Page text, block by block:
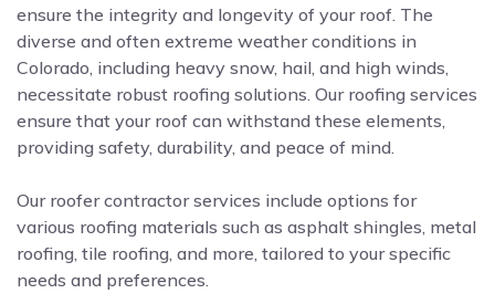
ensure the integrity and longevity of your roof. The
diverse and often extreme weather conditions in
Colorado, including heavy snow, hail, and high winds,
necessitate robust roofing solutions. Our roofing services
ensure that your roof can withstand these elements,
providing safety, durability, and peace of mind.
Our roofer contractor services include options for
various roofing materials such as asphalt shingles, metal
roofing, tile roofing, and more, tailored to your specific
needs and preferences.